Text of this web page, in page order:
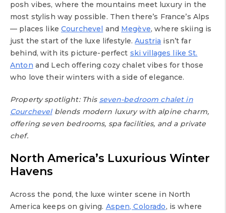
posh vibes, where the mountains meet luxury in the
most stylish way possible. Then there’s France’s Alps
— places like Courchevel and Megève, where skiing is
just the start of the luxe lifestyle.Austria isn’t far
behind, with its picture-perfect ski villages like St.
Anton and Lech offering cozy chalet vibes for those
who love their winters with a side of elegance.
Property spotlight: This seven-bedroom chalet in
Courchevelblends modern luxury with alpine charm,
offering seven bedrooms, spa facilities, and a private
chef.
North America’s Luxurious Winter
Havens
Across the pond, the luxe winter scene in North
America keeps on giving. Aspen, Colorado, is where